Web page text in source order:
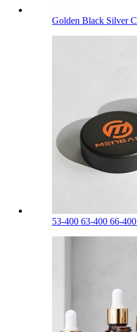
Golden Black Silver
53-400 63-400 66-